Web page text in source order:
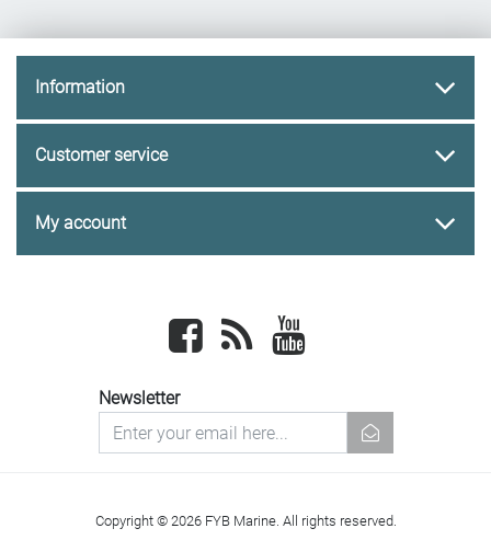
Information
Customer service
My account
Facebook newsrss
Newsletter
newsletter
Copyright © 2026 FYB Marine. All rights reserved.